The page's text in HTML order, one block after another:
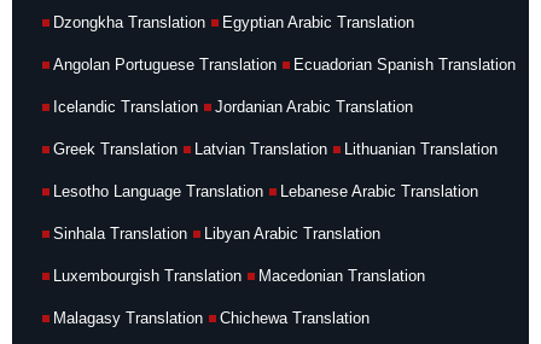
Dzongkha Translation Egyptian Arabic Translation
Angolan Portuguese Translation Ecuadorian Spanish Translation
Icelandic Translation Jordanian Arabic Translation
Greek Translation Latvian Translation Lithuanian Translation
Lesotho Language Translation Lebanese Arabic Translation
Sinhala Translation Libyan Arabic Translation
Luxembourgish Translation Macedonian Translation
Malagasy Translation Chichewa Translation